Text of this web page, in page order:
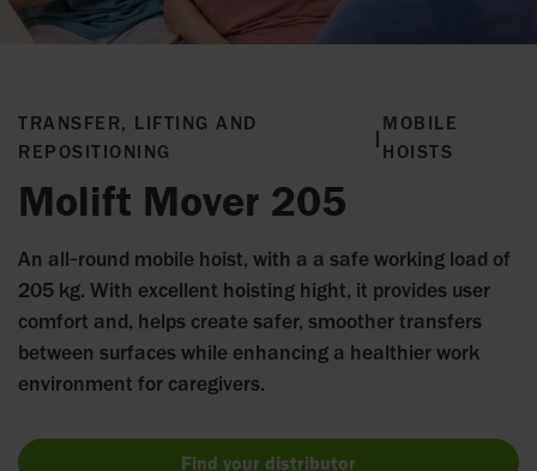
TRANSFER, LIFTING AND
REPOSITIONING
|
MOBILE
HOISTS
Molift Mover 205
An all‑round mobile hoist, with a a safe working load of
205 kg. With excellent hoisting hight, it provides user
comfort and, helps create safer, smoother transfers
between surfaces while enhancing a healthier work
environment for caregivers.
Find your distributor